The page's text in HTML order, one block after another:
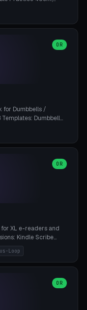
Disc-Rack 6× Wand-
mit 8-Disc-Cradles
discRack/bagCaddy).
Top-Ø 100-
Kompatibel mit Innova
64, Discraft Z,
OR
for Dumbbells /
Dumbbell
Olympic Bar
(600mm bar
Plate Tree 25kg
band hooks/plate
cradle Ø 20-200mm ×
concrete wall). ⚠️
OR
XL e-readers and
Kindle Scribe
Air 4C (10.3"), Boox Tab
Pro (11.8"), Remarkable
11", Galaxy Tab S10 Ultra
+ cradle play 0.3-
the side (Ø8-18mm:
Pen 2 Pro (Ø11),
Loop
OR